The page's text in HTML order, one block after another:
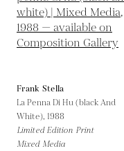
Frank Stella
La Penna Di Hu (black And
White), 1988
Limited Edition Print
Mixed Media